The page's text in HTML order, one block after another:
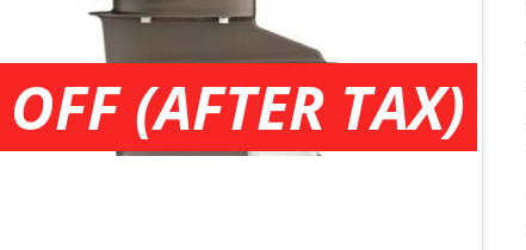
(AFTER TAX)